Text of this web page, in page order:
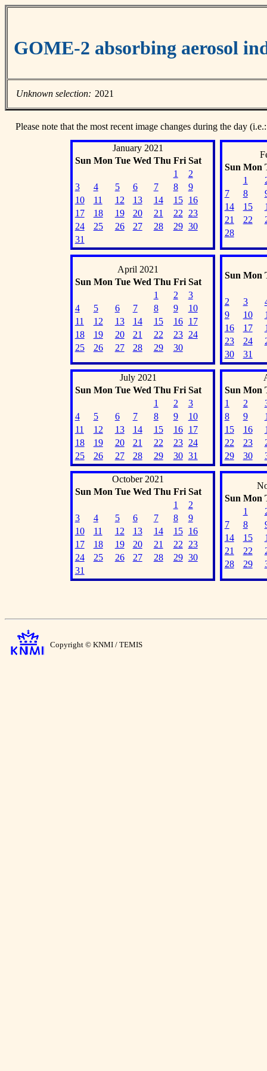
GOME-2 absorbing aerosol
Unknown selection: 2021
Please note that the most recent image changes during the day
January 2021
Sun Mon Tue Wed Thu Fri Sat
1
2
3
4 5 6 7 8
9
10
11 12 13 14 15
16
17
18 19 20 21 22
23
24
25 26 27 28 29 30
31
Sun Mon
1
7
8
14
15
21
22
28
April 2021
Sun Mon Tue Wed Thu Fri Sat
1
2
3
4
5 6 7 8 9
10
11
12 13 14 15 16
17
18
19 20 21 22 23
24
25
26 27 28 29 30
Sun Mon
2 3
9
10
16
17
23
24
30
31
July 2021
Sun Mon Tue Wed Thu Fri Sat
1
2
3
4
5 6 7 8 9
10
11
12 13 14 15 16
17
18
19 20 21 22 23
24
25
26 27 28 29 30 31
Sun Mon
1
2
8
9
15
16
22
23
29
30
October 2021
Sun Mon Tue Wed Thu Fri Sat
1
2
3
4 5 6 7 8
9
10
11 12 13 14 15
16
17
18 19 20 21 22
23
24
25 26 27 28 29 30
31
Sun Mon
1
7
8
14
15
21
22
28
29
Copyright © KNMI / TEMIS